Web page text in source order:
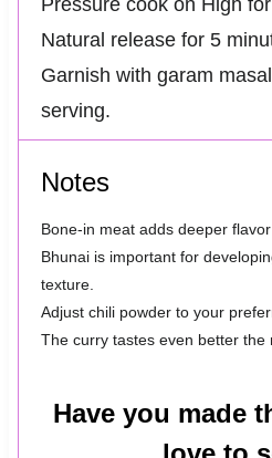
Pressure cook on High
Natural release for 5
Garnish with garam
serving.
Notes
Bone-in meat adds deeper
Bhunai is important for
texture.
Adjust chili powder to your
The curry tastes even better the
Have you made